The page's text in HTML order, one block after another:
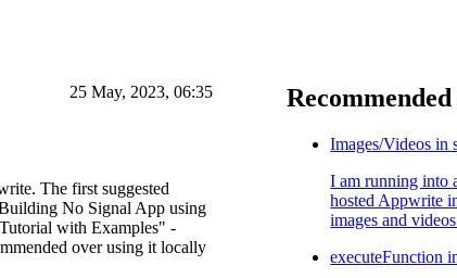
25 May, 2023, 06:35
The first suggested
No Signal App using
with Examples" -
over using it locally
Images/Videos in
I am running into
hosted Appwrite
images and
executeFunction